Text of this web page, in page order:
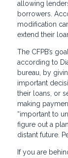
allowing
borrowers.
modification
extend their
The CFPB’s
according to
bureau, by
important
their loans, or
making
“important to
figure out a
distant future.
If you are